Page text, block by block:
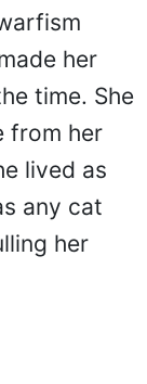
her
time. She
from her
lived as
any cat
her